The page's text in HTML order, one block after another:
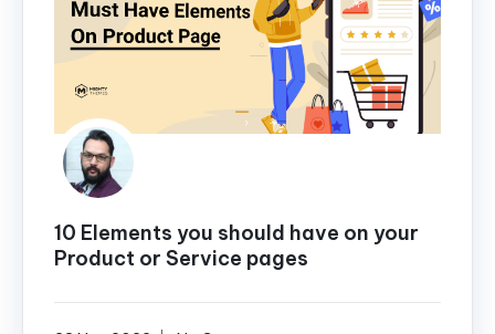
10 Elements you should have on your
Product or Service pages